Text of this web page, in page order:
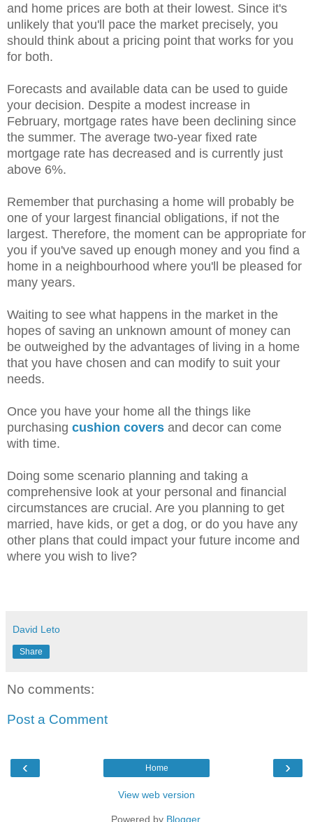
and home prices are both at their lowest. Since it's
unlikely that you'll pace the market precisely, you
should think about a pricing point that works for you
for both.
Forecasts and available data can be used to guide
your decision. Despite a modest increase in
February, mortgage rates have been declining since
the summer. The average two-year fixed rate
mortgage rate has decreased and is currently just
above 6%.
Remember that purchasing a home will probably be
one of your largest financial obligations, if not the
largest. Therefore, the moment can be appropriate for
you if you've saved up enough money and you find a
home in a neighbourhood where you'll be pleased for
many years.
Waiting to see what happens in the market in the
hopes of saving an unknown amount of money can
be outweighed by the advantages of living in a home
that you have chosen and can modify to suit your
needs.
Once you have your home all the things like
purchasing cushion covers and decor can come
with time.
Doing some scenario planning and taking a
comprehensive look at your personal and financial
circumstances are crucial. Are you planning to get
married, have kids, or get a dog, or do you have any
other plans that could impact your future income and
where you wish to live?
David Leto
Share
No comments:
Post a Comment
‹ ›
Home
View web version
Powered by Blogger.